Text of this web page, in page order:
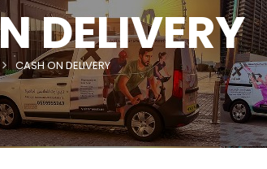
DELIVERY
CASH ON DELIVERY